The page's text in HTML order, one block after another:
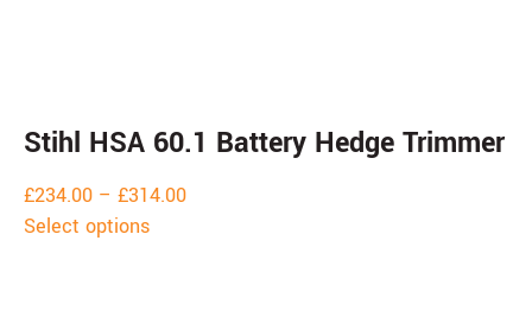
Stihl HSA 60.1 Battery Hedge Trimmer
£234.00 – £314.00
Select options